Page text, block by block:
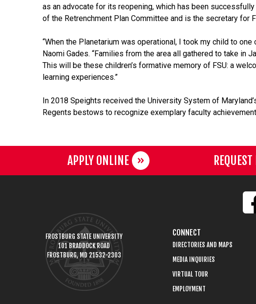
as an advocate for its reopening, which has been
of the Retrenchment Plan Committee and is the secretary for
“When the Planetarium was operational, I took my child to
Naomi Gades. “Families from the area all gathered to take in
This will be these children’s formative memory of FSU: a
learning experiences.”
In 2018 Speights received the University System of
Regents bestows to recognize exemplary faculty
APPLY ONLINE
FROSTBURG STATE UNIVERSITY
101 BRADDOCK ROAD
FROSTBURG, MD 21532-2303
CONNECT
DIRECTORIES AND MAPS
MEDIA INQUIRIES
VIRTUAL TOUR
EMPLOYMENT